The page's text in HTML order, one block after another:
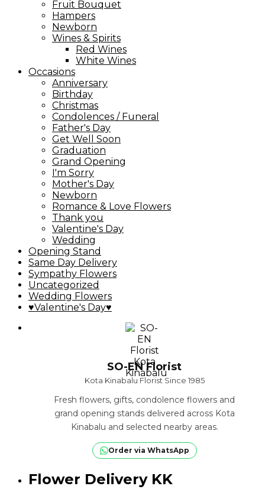
Fruit Bouquet
Hampers
Newborn
Wines & Spirits
Red Wines
White Wines
Occasions
Anniversary
Birthday
Christmas
Condolences / Funeral
Father's Day
Get Well Soon
Graduation
Grand Opening
I'm Sorry
Mother's Day
Newborn
Romance & Love Flowers
Thank you
Valentine's Day
Wedding
Opening Stand
Same Day Delivery
Sympathy Flowers
Uncategorized
Wedding Flowers
♥Valentine's Day♥
SO-EN Florist
Kota Kinabalu Florist Since 1985
Fresh flowers, gifts, condolence flowers and
grand opening stands delivered across Kota
Kinabalu and selected nearby areas.
Order via WhatsApp
Flower Delivery KK